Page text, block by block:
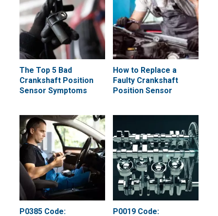
The Top 5 Bad
Crankshaft Position
Sensor Symptoms
How to Replace a
Faulty Crankshaft
Position Sensor
P0385 Code:
P0019 Code: